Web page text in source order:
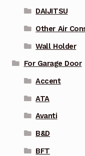
DAIJITSU
Other Air
Wall Holder
For Garage Door
Accent
ATA
Avanti
B&D
BFT